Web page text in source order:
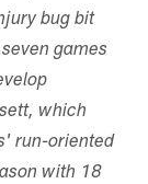
bug bit
games
which
run-oriented
with 18